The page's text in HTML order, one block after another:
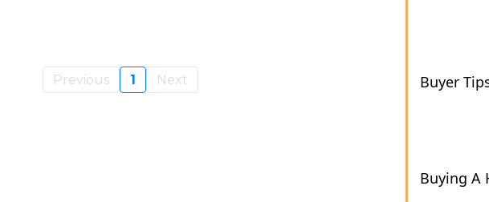
Previous 1 Next Buyer
Buying A